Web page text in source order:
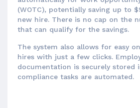
(WOTC), potentially saving up to
new hire. There is no cap on the
that can qualify for the savings.
The system also allows for easy
hires with just a few clicks.
documentation is securely stored
compliance tasks are automated.